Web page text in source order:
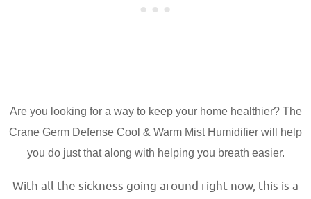
Are you looking for a way to keep your home healthier? The
Crane Germ Defense Cool & Warm Mist Humidifier will help
you do just that along with helping you breath easier.
With all the sickness going around right now, this is a